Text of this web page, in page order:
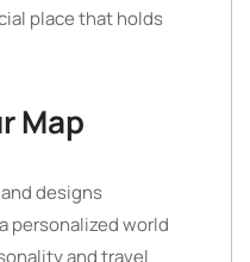
place that holds
Map
designs
personalized world
and travel